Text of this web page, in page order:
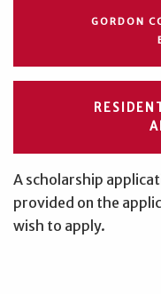
GORDON
A scholarship
provided on the
wish to apply.